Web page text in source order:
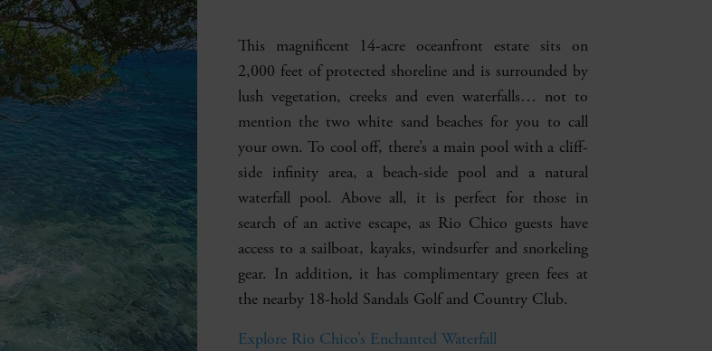
This magnificent 14-acre oceanfront estate sits on
2,000 feet of protected shoreline and is surrounded by
lush vegetation, creeks and even waterfalls… not to
mention the two white sand beaches for you to call
your own. To cool off, there’s a main pool with a cliff-
side infinity area, a beach-side pool and a natural
waterfall pool. Above all, it is perfect for those in
search of an active escape, as Rio Chico guests have
access to a sailboat, kayaks, windsurfer and snorkeling
gear. In addition, it has complimentary green fees at
the nearby 18-hold Sandals Golf and Country Club.
Explore Rio Chico’s Enchanted Waterfall